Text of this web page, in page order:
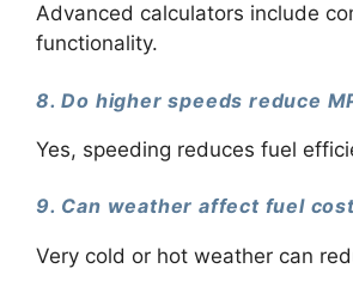
Advanced calculators include
functionality.
8. Do higher speeds reduce
Yes, speeding reduces fuel
9. Can weather affect fuel
Very cold or hot weather can